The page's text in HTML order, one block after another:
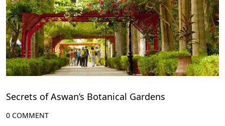
Secrets of Aswan’s Botanical Gardens
0 COMMENT